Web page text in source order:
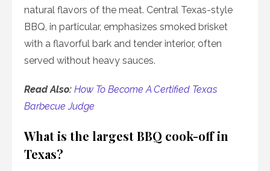
natural flavors of the meat. Central Texas-style
BBQ, in particular, emphasizes smoked brisket
with a flavorful bark and tender interior, often
served without heavy sauces.
Read Also: How To Become A Certified Texas
Barbecue Judge
What is the largest BBQ cook-off in
Texas?